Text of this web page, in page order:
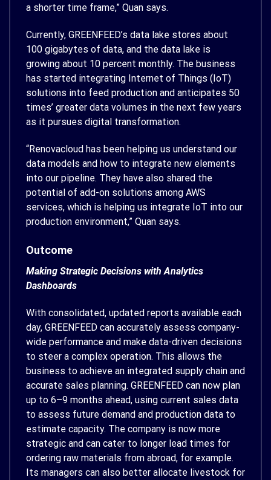
a shorter time frame,” Quan says.
Currently, GREENFEED’s data lake stores about
100 gigabytes of data, and the data lake is
growing about 10 percent monthly. The business
has started integrating Internet of Things (IoT)
solutions into feed production and anticipates 50
times’ greater data volumes in the next few years
as it pursues digital transformation.
“Renovacloud has been helping us understand our
data models and how to integrate new elements
into our pipeline. They have also shared the
potential of add-on solutions among AWS
services, which is helping us integrate IoT into our
production environment,” Quan says.
Outcome
Making Strategic Decisions with Analytics
Dashboards
With consolidated, updated reports available each
day, GREENFEED can accurately assess company-
wide performance and make data-driven decisions
to steer a complex operation. This allows the
business to achieve an integrated supply chain and
accurate sales planning. GREENFEED can now plan
up to 6–9 months ahead, using current sales data
to assess future demand and production data to
estimate capacity. The company is now more
strategic and can cater to longer lead times for
ordering raw materials from abroad, for example.
Its managers can also better allocate livestock for